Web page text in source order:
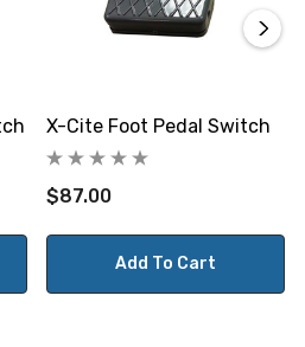
X-Cite Foot Pedal Switch
$87.00
Add To Cart